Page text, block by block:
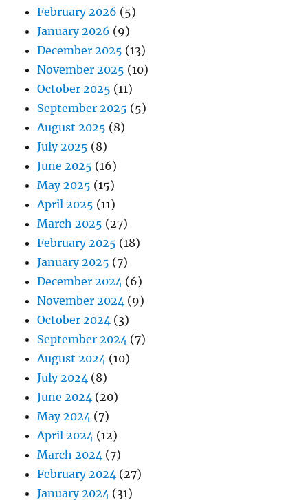
February 2026 (5)
January 2026 (9)
December 2025 (13)
November 2025 (10)
October 2025 (11)
September 2025 (5)
August 2025 (8)
July 2025 (8)
June 2025 (16)
May 2025 (15)
April 2025 (11)
March 2025 (27)
February 2025 (18)
January 2025 (7)
December 2024 (6)
November 2024 (9)
October 2024 (3)
September 2024 (7)
August 2024 (10)
July 2024 (8)
June 2024 (20)
May 2024 (7)
April 2024 (12)
March 2024 (7)
February 2024 (27)
January 2024 (31)